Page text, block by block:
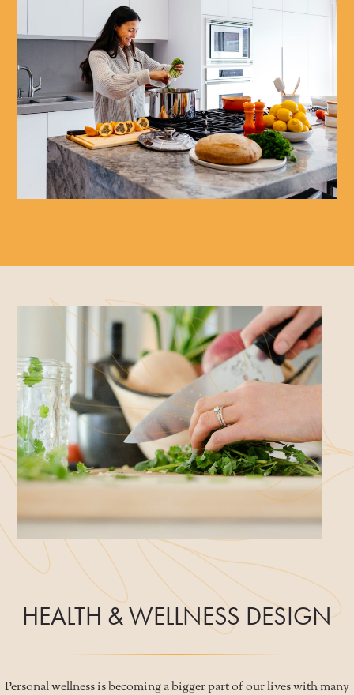
HEALTH & WELLNESS DESIGN
Personal wellness is becoming a bigger part of our lives with many